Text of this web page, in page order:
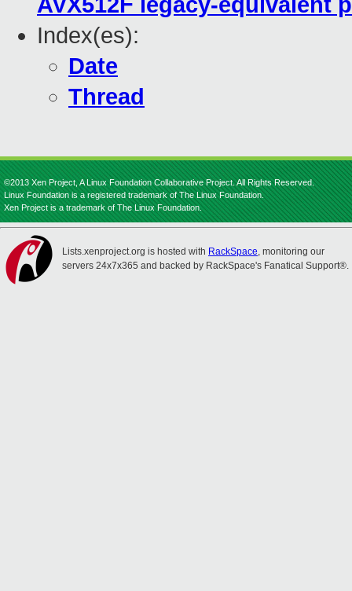
Index(es):
Date
Thread
©2013 Xen Project, A Linux Foundation Collaborative Project. All Rights Reserved.
Linux Foundation is a registered trademark of The Linux Foundation.
Xen Project is a trademark of The Linux Foundation.
Lists.xenproject.org is hosted with RackSpace, monitoring our
servers 24x7x365 and backed by RackSpace's Fanatical Support®.